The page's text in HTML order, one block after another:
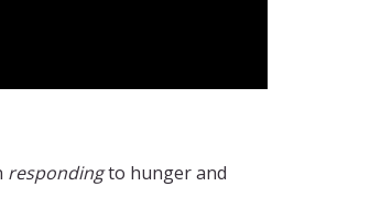
respondingto hunger and